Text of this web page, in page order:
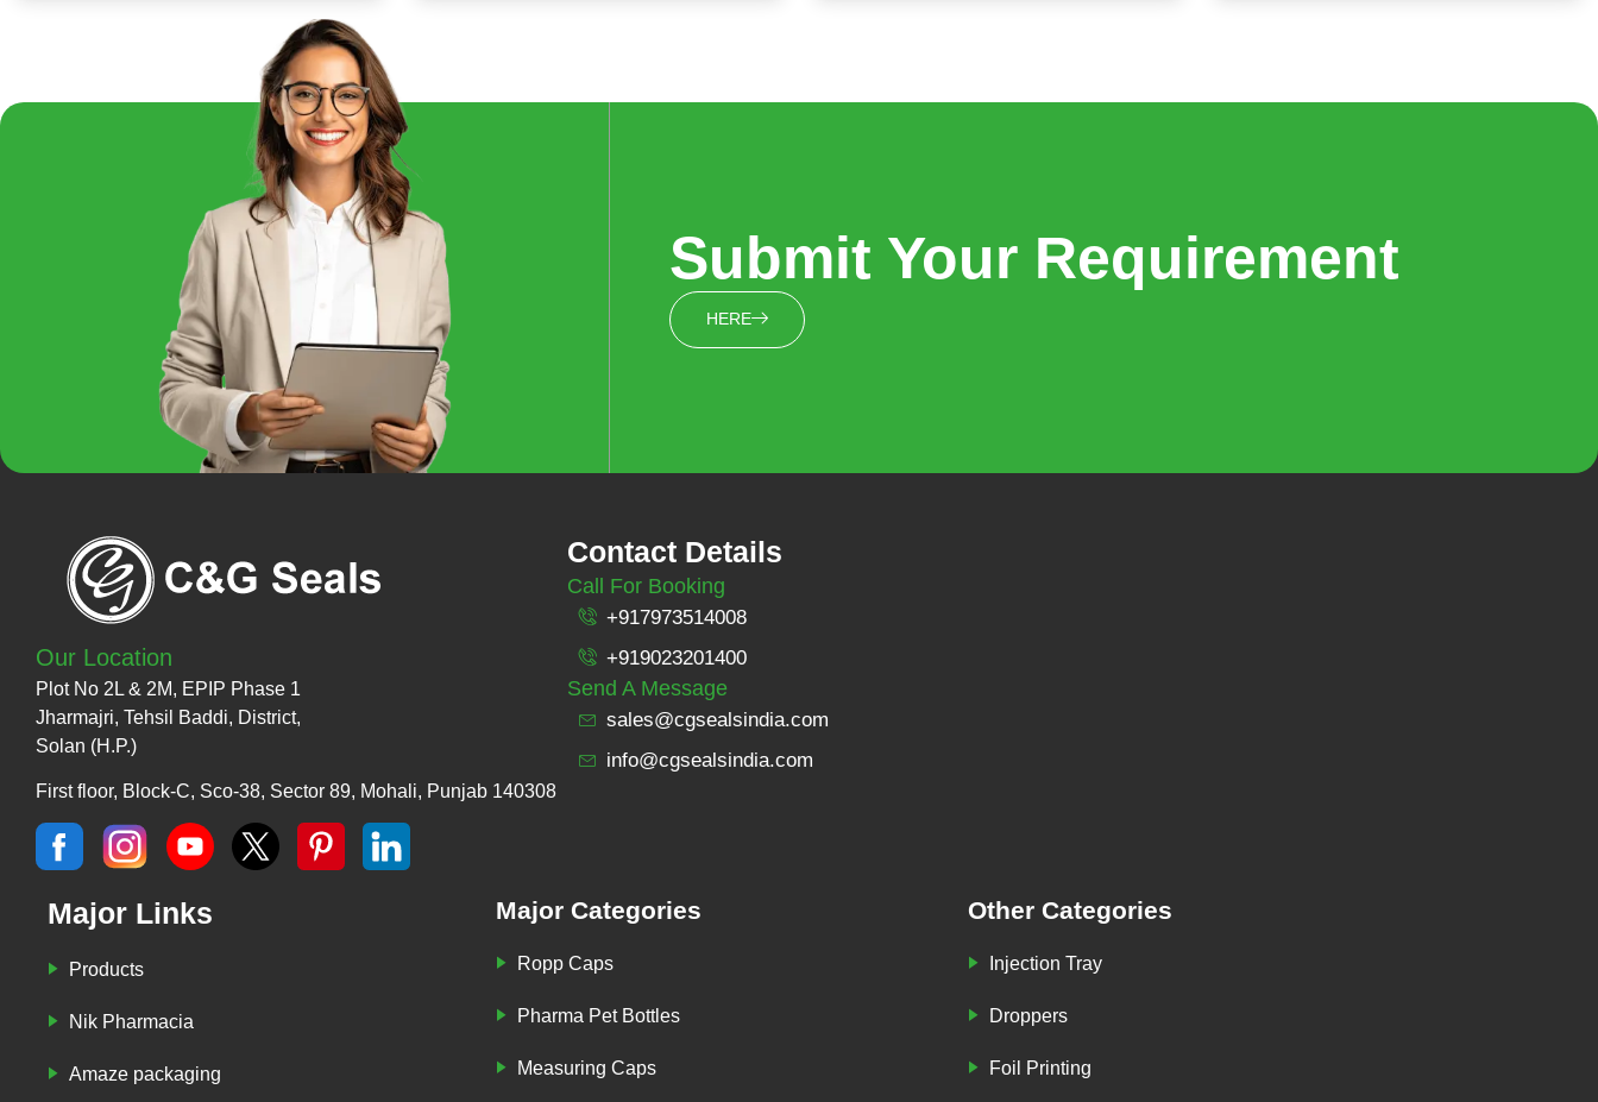
Submit Your Requirement
HERE
Our Location
Plot No 2L & 2M, EPIP Phase 1
Jharmajri, Tehsil Baddi, District,
Solan (H.P.)
First floor, Block-C, Sco-38, Sector 89, Mohali, Punjab 140308
Contact Details
Call For Booking
+917973514008
+919023201400
Send A Message
sales@cgsealsindia.com
info@cgsealsindia.com
Major Links
Products
Nik Pharmacia
Amaze packaging
Major Categories
Ropp Caps
Pharma Pet Bottles
Measuring Caps
Other Categories
Injection Tray
Droppers
Foil Printing